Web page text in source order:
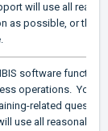
will use all
as possible, or
software
operations. You
related
use all reasonable